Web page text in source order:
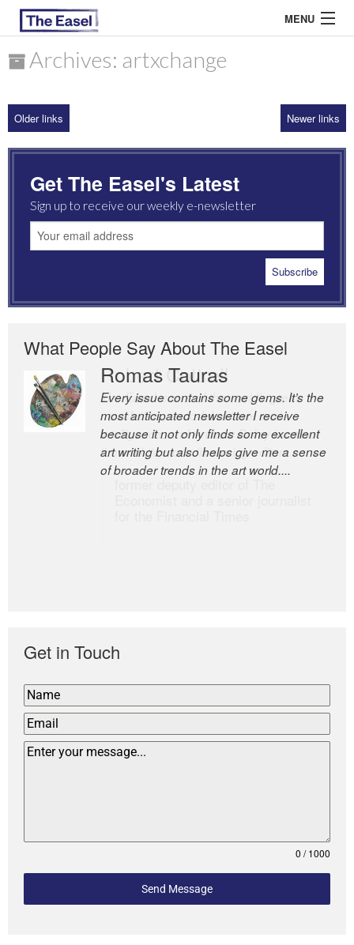
MENU
ARCHIVES
MOST READ
Archives: artxchange
Older links Newer links
Get The Easel's Latest
Sign up to receive our weekly e-newsletter
What People Say About The Easel
Romas Tauras
Every issue contains some gems. It’s the
most anticipated newsletter I receive
because it not only finds some excellent
art writing but also helps give me a sense
of broader trends in the art world....
Robert Cottrell
The Easel is one of the world’s great
newsletters, a model of taste and
intelligence; and Andrew Bailey is one of
the world’s most discerning editors.
Get in Touch
0 / 1000
Send Message